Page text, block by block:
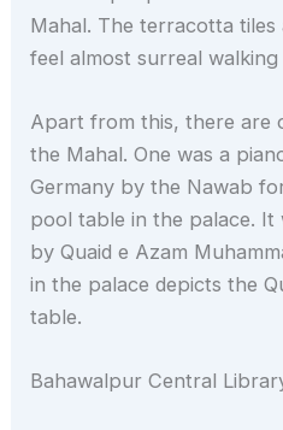
Mahal. The terracotta tiles
feel almost surreal
Apart from this, there are
the Mahal. One was a
Germany by the Nawab
pool table in the palace. It
by Quaid e Azam
in the palace depicts the
table.
Bahawalpur Central